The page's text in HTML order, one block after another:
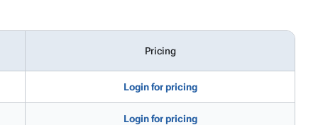
Pricing
Login for pricing
Login for pricing